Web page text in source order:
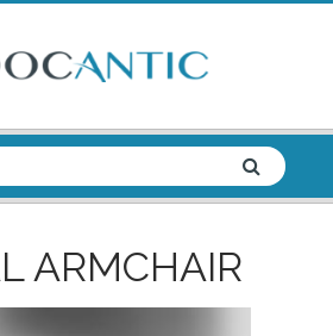
ARMCHAIR